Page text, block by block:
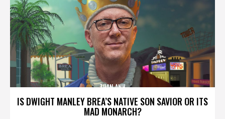
IS DWIGHT MANLEY BREA’S NATIVE SON SAVIOR OR ITS
MAD MONARCH?
TUAN ANH